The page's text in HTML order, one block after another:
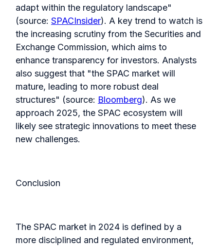
adapt within the regulatory landscape"
(source: SPACInsider). A key trend to watch is
the increasing scrutiny from the Securities and
Exchange Commission, which aims to
enhance transparency for investors. Analysts
also suggest that "the SPAC market will
mature, leading to more robust deal
structures" (source: Bloomberg). As we
approach 2025, the SPAC ecosystem will
likely see strategic innovations to meet these
new challenges.
Conclusion
The SPAC market in 2024 is defined by a
more disciplined and regulated environment,